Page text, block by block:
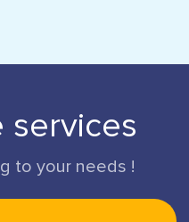
services
to your needs !